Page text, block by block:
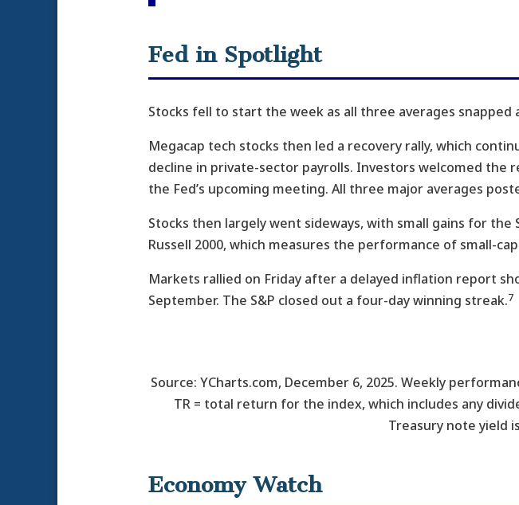
Fed in Spotlight
Stocks fell to start the week as all three averages snapped
Megacap tech stocks then led a recovery rally, which
decline in private-sector payrolls. Investors welcomed
the Fed’s upcoming meeting. All three major averages
Stocks then largely went sideways, with small gains for
Russell 2000, which measures the performance of small-
Markets rallied on Friday after a delayed inflation report
September. The S&P closed out a four-day winning streak.7
Source: YCharts.com, December 6, 2025. Weekly
TR = total return for the index, which includes any
Treasury note yield
Economy Watch